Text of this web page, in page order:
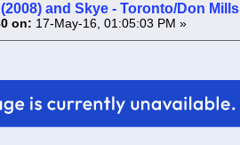
and Skye - Toronto/Don Mills
on: 17-May-16, 01:05:03 PM »